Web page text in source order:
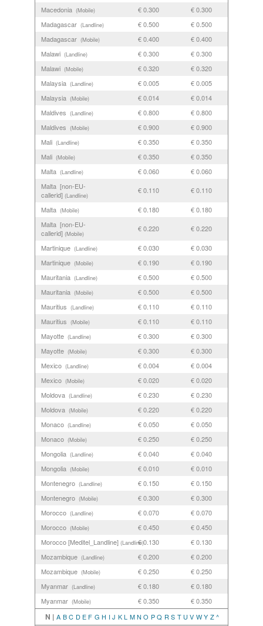
Macedonia (Mobile) € 0.300
€ 0.300
Madagascar (Landline) € 0.500
€ 0.500
Madagascar (Mobile) € 0.400
€ 0.400
Malawi (Landline) € 0.300
€ 0.300
Malawi (Mobile) € 0.320
€ 0.320
Malaysia (Landline) € 0.005
€ 0.005
Malaysia (Mobile) € 0.014
€ 0.014
Maldives (Landline) € 0.800
€ 0.800
Maldives (Mobile) € 0.900
€ 0.900
Mali (Landline) € 0.350
€ 0.350
Mali (Mobile) € 0.350
€ 0.350
Malta (Landline) € 0.060
€ 0.060
Malta [non-EU-
callerid] (Landline)
€ 0.110 € 0.110
Malta (Mobile) € 0.180
€ 0.180
Malta [non-EU-
callerid] (Mobile)
€ 0.220 € 0.220
Martinique (Landline) € 0.030
€ 0.030
Martinique (Mobile) € 0.190
€ 0.190
Mauritania (Landline) € 0.500
€ 0.500
Mauritania (Mobile) € 0.500
€ 0.500
Mauritius (Landline) € 0.110
€ 0.110
Mauritius (Mobile) € 0.110
€ 0.110
Mayotte (Landline) € 0.300
€ 0.300
Mayotte (Mobile) € 0.300
€ 0.300
Mexico (Landline) € 0.004
€ 0.004
Mexico (Mobile) € 0.020
€ 0.020
Moldova (Landline) € 0.230
€ 0.230
Moldova (Mobile) € 0.220
€ 0.220
Monaco (Landline) € 0.050
€ 0.050
Monaco (Mobile) € 0.250
€ 0.250
Mongolia (Landline) € 0.040
€ 0.040
Mongolia (Mobile) € 0.010
€ 0.010
Montenegro (Landline) € 0.150
€ 0.150
Montenegro (Mobile) € 0.300
€ 0.300
Morocco (Landline) € 0.070
€ 0.070
Morocco (Mobile) € 0.450
€ 0.450
Morocco [Meditel_Landline] (Landline)€ 0.130
€ 0.130
Mozambique (Landline) € 0.200
€ 0.200
Mozambique (Mobile) € 0.250
€ 0.250
Myanmar (Landline) € 0.180
€ 0.180
Myanmar (Mobile) € 0.350 € 0.350
N | A B C D E F G H I J K L M N O P Q R S T U V W Y Z ^